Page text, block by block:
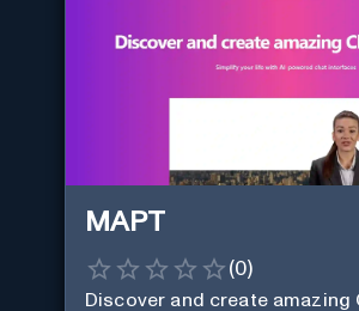
MAPT
(0)
Discover and create amazing